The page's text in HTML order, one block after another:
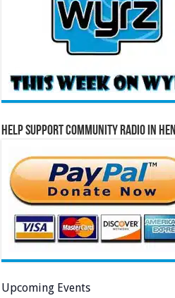
Help Support Community Radio in
Upcoming Events